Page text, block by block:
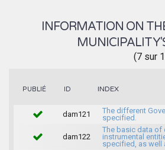
INFORMATION ON
(7 sur
PUBLIÉ ID INDEX
dam121
The different
specified.
dam122
The basic data of
instrumental
specified, as well